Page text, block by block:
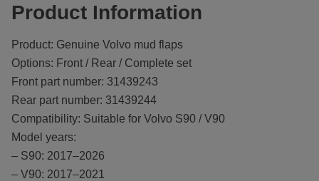
Product Information
Product: Genuine Volvo mud flaps
Options: Front / Rear / Complete set
Front part number: 31439243
Rear part number: 31439244
Compatibility: Suitable for Volvo S90 / V90
Model years:
– S90: 2017–2026
– V90: 2017–2021